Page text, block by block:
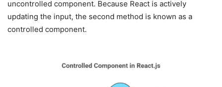
uncontrolled component. Because React is actively
updating the input, the second method is known as a
controlled component.